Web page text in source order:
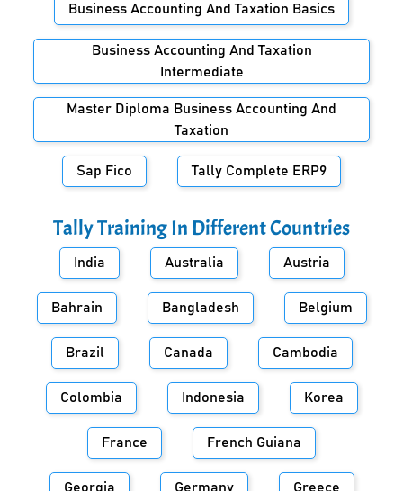
Business Accounting And Taxation Basics
Business Accounting And Taxation
Intermediate
Master Diploma Business Accounting And
Taxation
Sap Fico Tally Complete ERP9
Tally Training In Different Countries
India Australia Austria
Bahrain Bangladesh Belgium
Brazil Canada Cambodia
Colombia Indonesia Korea
France French Guiana
Georgia Germany Greece